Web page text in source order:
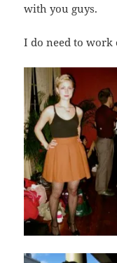
with you guys.
I do need to